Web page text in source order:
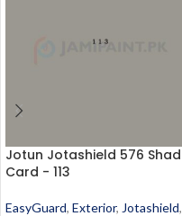
Jotun Jotashield 576
Card - 113
EasyGuard, Exterior, Jotashield,